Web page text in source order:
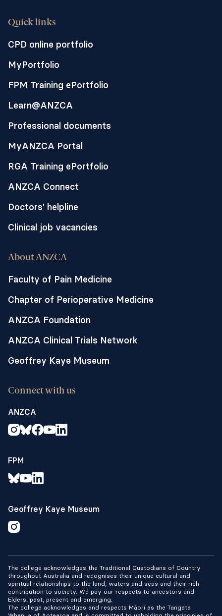
Quick links
CPD online portfolio
MyPortfolio
FPM Training ePortfolio
Learn@ANZCA
Professional documents
MyANZCA Portal
RGA Training ePortfolio
ANZCA Connect
Doctors' helpline
Clinical job vacancies
About ANZCA
Faculty of Pain Medicine
Chapter of Perioperative Medicine
ANZCA Foundation
ANZCA Clinical Trials Network
Geoffrey Kaye Museum
Connect with us
ANZCA
FPM
Geoffrey Kaye Museum
The college acknowledges the Traditional Custodians of Country
throughout Australia and recognises their unique cultural and
spiritual relationships to the land, waters and seas and their rich
contribution to society. We pay our respects to ancestors and
Elders, past, present and emerging.
The college acknowledges and respects Māori as the Tangata